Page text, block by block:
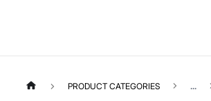
PRODUCT CATEGORIES ...